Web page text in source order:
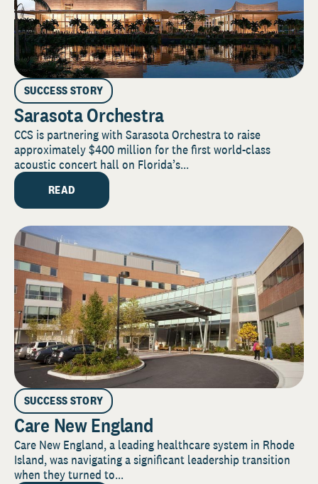
SUCCESS STORY
Sarasota Orchestra
CCS is partnering with Sarasota Orchestra to raise
approximately $400 million for the first world-class
acoustic concert hall on Florida’s...
READ
SUCCESS STORY
Care New England
Care New England, a leading healthcare system in Rhode
Island, was navigating a significant leadership transition
when they turned to...